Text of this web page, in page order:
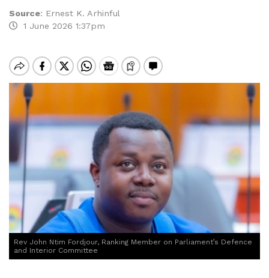
Source: Ernest K. Arhinful
1 June 2026 1:37pm
Rev John Ntim Fordjour, Ranking Member on Parliament’s Defence
and Interior Committee